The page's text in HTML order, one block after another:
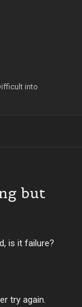
into
but
is it failure?
try again.